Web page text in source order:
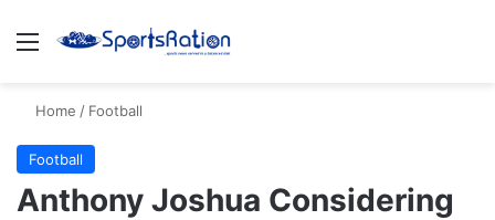
Menu
Home / Football
Football
Anthony Joshua Considering